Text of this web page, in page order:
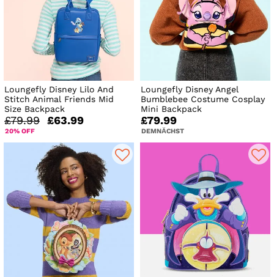
Loungefly Disney Lilo And
Stitch Animal Friends Mid
Size Backpack
£79.99 £63.99
20% OFF
Loungefly Disney Angel
Bumblebee Costume Cosplay
Mini Backpack
£79.99
DEMNÄCHST